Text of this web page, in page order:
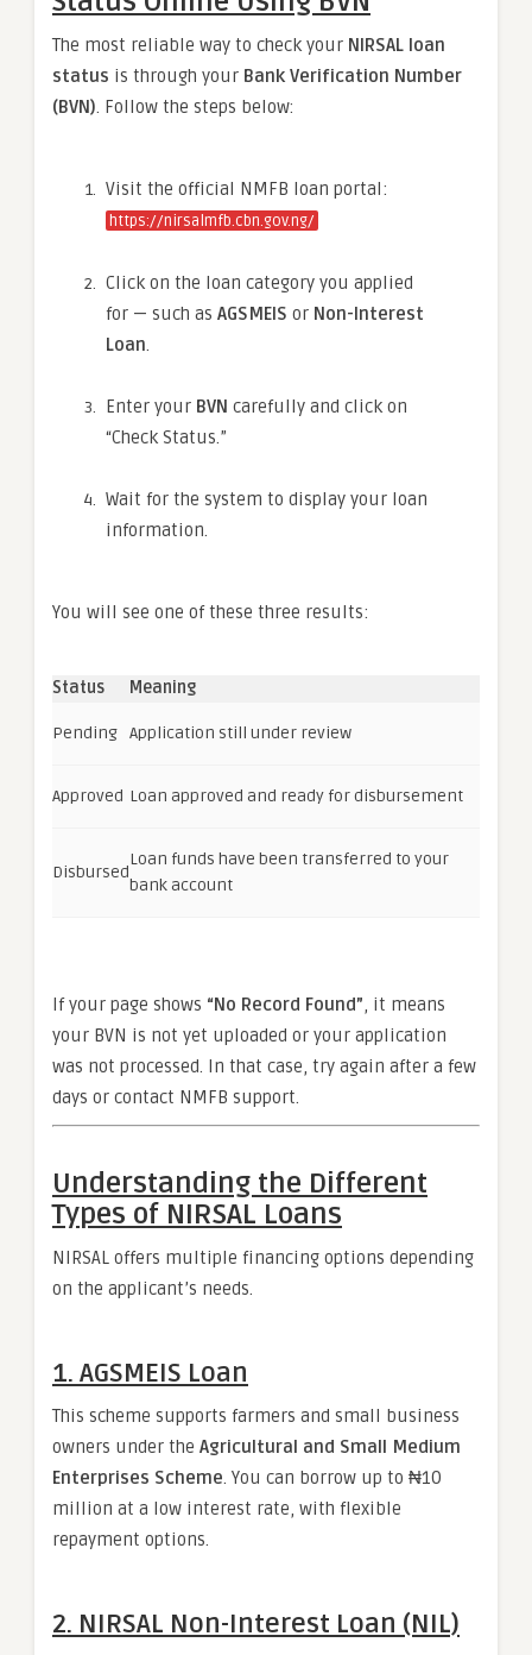
The most reliable way to check your NIRSAL loan
status is through your Bank Verification Number
(BVN). Follow the steps below:
Visit the official NMFB loan portal:
https://nirsalmfb.cbn.gov.ng/
Click on the loan category you applied
for — such as AGSMEIS or Non-Interest
Loan.
Enter your BVN carefully and click on
“Check Status.”
Wait for the system to display your loan
information.
You will see one of these three results:
Status Meaning
Pending Application still under review
Approved Loan approved and ready for disbursement
Disbursed
Loan funds have been transferred to your
bank account
If your page shows “No Record Found”, it means
your BVN is not yet uploaded or your application
was not processed. In that case, try again after a few
days or contact NMFB support.
Understanding the Different
Types of NIRSAL Loans
NIRSAL offers multiple financing options depending
on the applicant’s needs.
1. AGSMEIS Loan
This scheme supports farmers and small business
owners under the Agricultural and Small Medium
Enterprises Scheme. You can borrow up to ₦10
million at a low interest rate, with flexible
repayment options.
2. NIRSAL Non-Interest Loan (NIL)